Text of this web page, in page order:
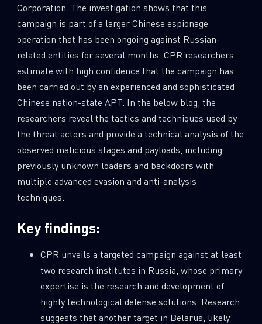
Corporation. The investigation shows that this
campaign is part of a larger Chinese espionage
operation that has been ongoing against Russian-
related entities for several months. CPR researchers
estimate with high confidence that the campaign has
been carried out by an experienced and sophisticated
Chinese nation-state APT. In the below blog, the
researchers reveal the tactics and techniques used by
the threat actors and provide a technical analysis of the
observed malicious stages and payloads, including
previously unknown loaders and backdoors with
multiple advanced evasion and anti-analysis
techniques.
Key findings:
CPR unveils a targeted campaign against at least
two research institutes in Russia, whose primary
expertise is the research and development of
highly technological defense solutions. Research
suggests that another target in Belarus, likely